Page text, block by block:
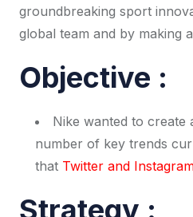
groundbreaking sport
global team and by making
Objective :
Nike wanted to create
number of key trends
that Twitter and
Strategy :